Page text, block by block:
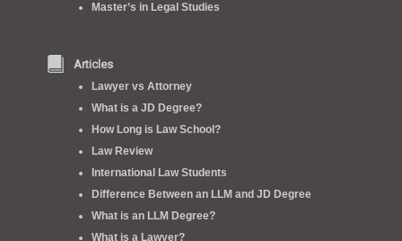
Master’s in Legal Studies
Articles
Lawyer vs Attorney
What is a JD Degree?
How Long is Law School?
Law Review
International Law Students
Difference Between an LLM and JD Degree
What is an LLM Degree?
What is a Lawyer?